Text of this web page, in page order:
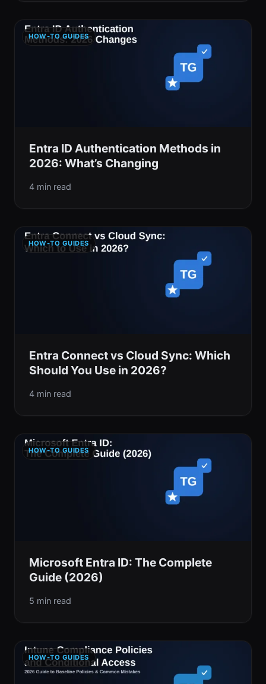
HOW-TO GUIDES
Entra ID Authentication Methods in
2026: What’s Changing
4 min read
HOW-TO GUIDES
Entra Connect vs Cloud Sync: Which
Should You Use in 2026?
4 min read
HOW-TO GUIDES
Microsoft Entra ID: The Complete
Guide (2026)
5 min read
HOW-TO GUIDES